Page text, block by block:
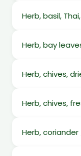
Herb, basil,
Herb, bay
Herb, chives,
Herb, chives,
Herb,